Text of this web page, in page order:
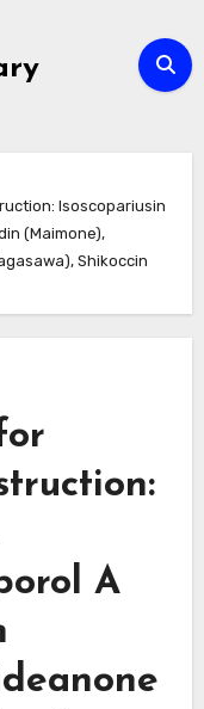
Isoscopariusin
(Maimone),
Shikoccin
A